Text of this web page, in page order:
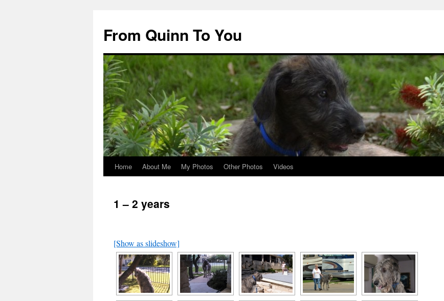
content
From Quinn To You
Home About Me My Photos Other Photos Videos
1 – 2 years
[Show as slideshow]